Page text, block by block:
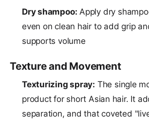
Dry shampoo: Apply dry
even on clean hair to add grip
supports volume
Texture and Movement
Texturizing spray: The single
product for short Asian hair. It
separation, and that coveted